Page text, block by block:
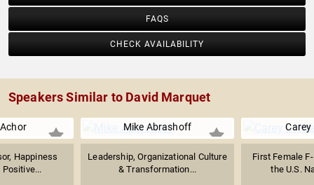
FAQS
CHECK AVAILABILITY
Speakers Similar to David Marquet
Happiness
Positive...
Mike Abrashoff
Leadership, Organizational Culture
& Transformation...
First Female
the U.S.